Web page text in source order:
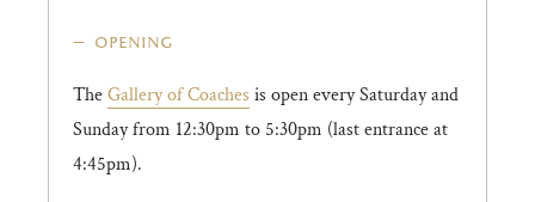
opening
TheGallery of Coaches is open every Saturday and
Sunday from 12:30pm to 5:30pm (last entrance at
4:45pm).